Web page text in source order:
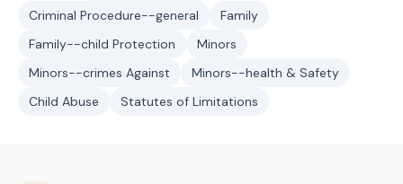
Criminal Procedure--general
Family
Family--child Protection
Minors
Minors--crimes Against
Minors--health & Safety
Child Abuse
Statutes of Limitations